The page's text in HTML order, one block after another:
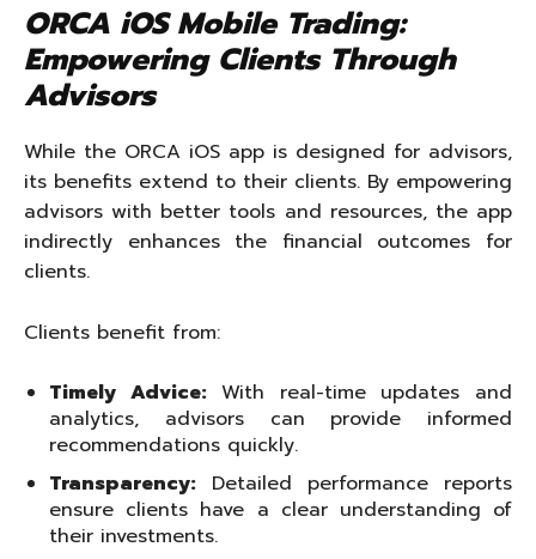
ORCA iOS Mobile Trading:
Empowering Clients Through
Advisors
While the ORCA iOS app is designed for advisors,
its benefits extend to their clients. By empowering
advisors with better tools and resources, the app
indirectly enhances the financial outcomes for
clients.
Clients benefit from:
Timely Advice:With real-time updates and
analytics, advisors can provide informed
recommendations quickly.
Transparency: Detailed performance reports
ensure clients have a clear understanding of
their investments.